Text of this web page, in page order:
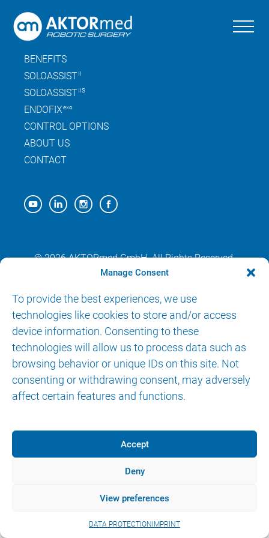
Manage Consent
To provide the best experiences, we use
technologies like cookies to store and/or access
device information. Consenting to these
technologies will allow us to process data such as
browsing behavior or unique IDs on this site. Not
consenting or withdrawing consent, may adversely
affect certain features and functions.
Accept
Deny
View preferences
DATA PROTECTION IMPRINT
contentSITEMAP
BENEFITS
SOLOASSISTII
SOLOASSISTIIS
ENDOFIXexo
CONTROL OPTIONS
ABOUT US
CONTACT
© 2026 AKTORmed GmbH. All Rights Reserved.
DATA PROTECTION